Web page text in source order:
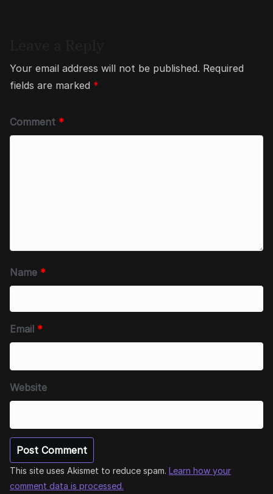
Your email address will not be published. Required
fields are marked *
Comment *
Name *
Email *
Website
This site uses Akismet to reduce spam. Learn how your
comment data is processed.